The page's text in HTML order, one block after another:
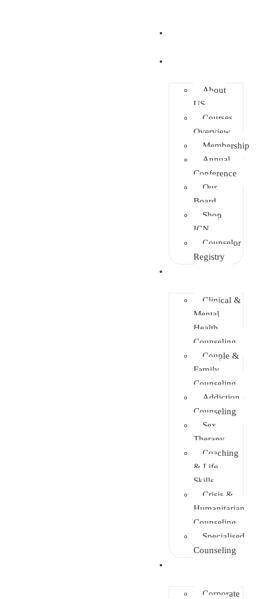
About
US
Courses
Overview
Membership
Annual
Conference
Our
Board
Shop
ICN
Counselor
Registry
Clinical &
Mental
Health
Counseling
Couple &
Family
Counseling
Addiction
Counseling
Sex
Therapy
Coaching
& Life
Skills
Crisis &
Humanitarian
Counseling
Specialised
Counseling
Corporate